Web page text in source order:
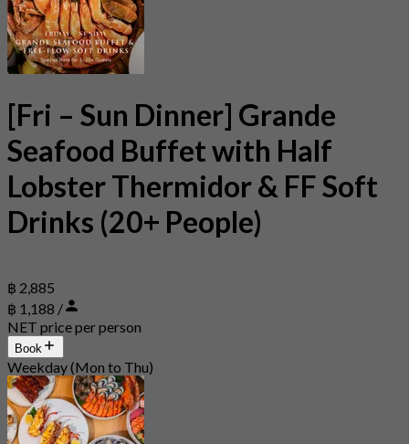
[Fri – Sun Dinner] Grande
Seafood Buffet with Half
Lobster Thermidor & FF Soft
Drinks (20+ People)
฿ 2,885
฿ 1,188 /
NET price per person
Book
Weekday (Mon to Thu)